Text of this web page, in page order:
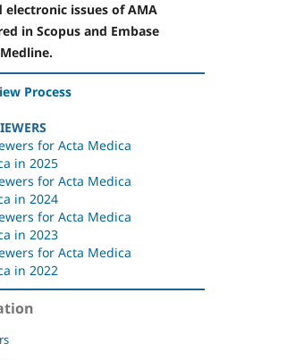
electronic issues of AMA
in Scopus and Embase
Process
for Acta Medica
in 2025
for Acta Medica
in 2024
for Acta Medica
in 2023
for Acta Medica
in 2022